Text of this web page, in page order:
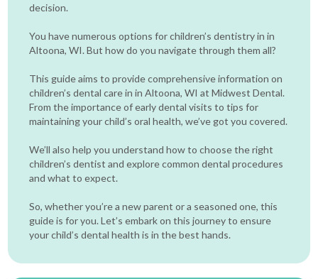
decision.
You have numerous options for children’s dentistry in in
Altoona, WI. But how do you navigate through them all?
This guide aims to provide comprehensive information on
children’s dental care in in Altoona, WI at Midwest Dental.
From the importance of early dental visits to tips for
maintaining your child’s oral health, we’ve got you covered.
We’ll also help you understand how to choose the right
children’s dentist and explore common dental procedures
and what to expect.
So, whether you’re a new parent or a seasoned one, this
guide is for you. Let’s embark on this journey to ensure
your child’s dental health is in the best hands.